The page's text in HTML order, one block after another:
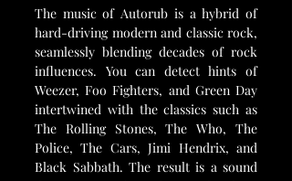
The music of Autorub is a hybrid of
hard-driving modern and classic rock,
seamlessly blending decades of rock
influences. You can detect hints of
Weezer, Foo Fighters, and Green Day
intertwined with the classics such as
The Rolling Stones, The Who, The
Police, The Cars, Jimi Hendrix, and
Black Sabbath. The result is a sound